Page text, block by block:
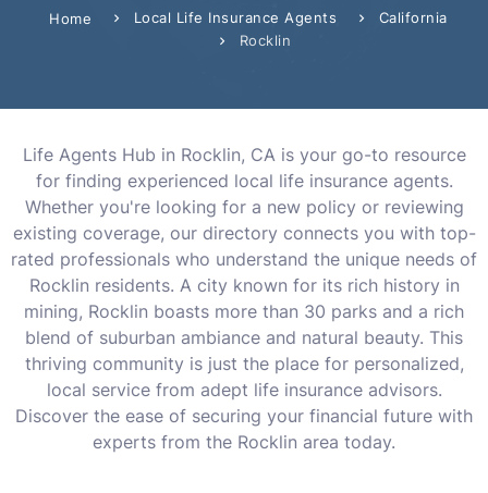
Home Local Life Insurance Agents
California
Rocklin
Life Agents Hub in Rocklin, CA is your go-to resource
for finding experienced local life insurance agents.
Whether you're looking for a new policy or reviewing
existing coverage, our directory connects you with top-
rated professionals who understand the unique needs of
Rocklin residents. A city known for its rich history in
mining, Rocklin boasts more than 30 parks and a rich
blend of suburban ambiance and natural beauty. This
thriving community is just the place for personalized,
local service from adept life insurance advisors.
Discover the ease of securing your financial future with
experts from the Rocklin area today.